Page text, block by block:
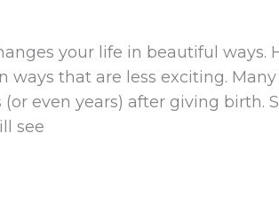
your life in beautiful ways.
ways that are less exciting.
even years) after giving birth.
see